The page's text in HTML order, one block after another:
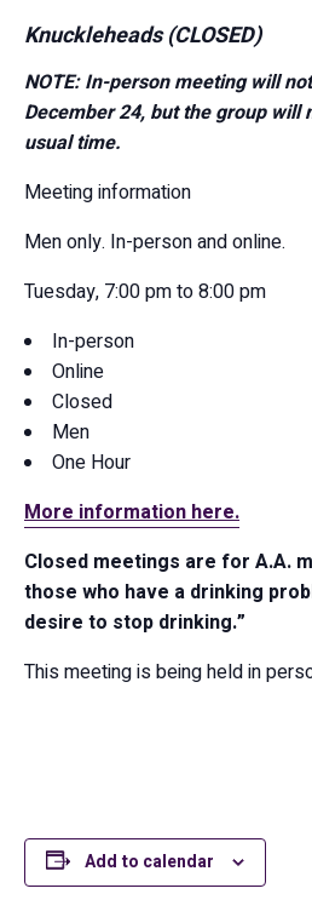
Knuckleheads (CLOSED)
NOTE: In-person meeting will
December 24, but the group will
usual time.
Meeting information
Men only. In-person and online.
Tuesday, 7:00 pm to 8:00 pm
In-person
Online
Closed
Men
One Hour
More information here.
Closed meetings are for A.A.
those who have a drinking
desire to stop drinking.”
This meeting is being held in
Add to calendar